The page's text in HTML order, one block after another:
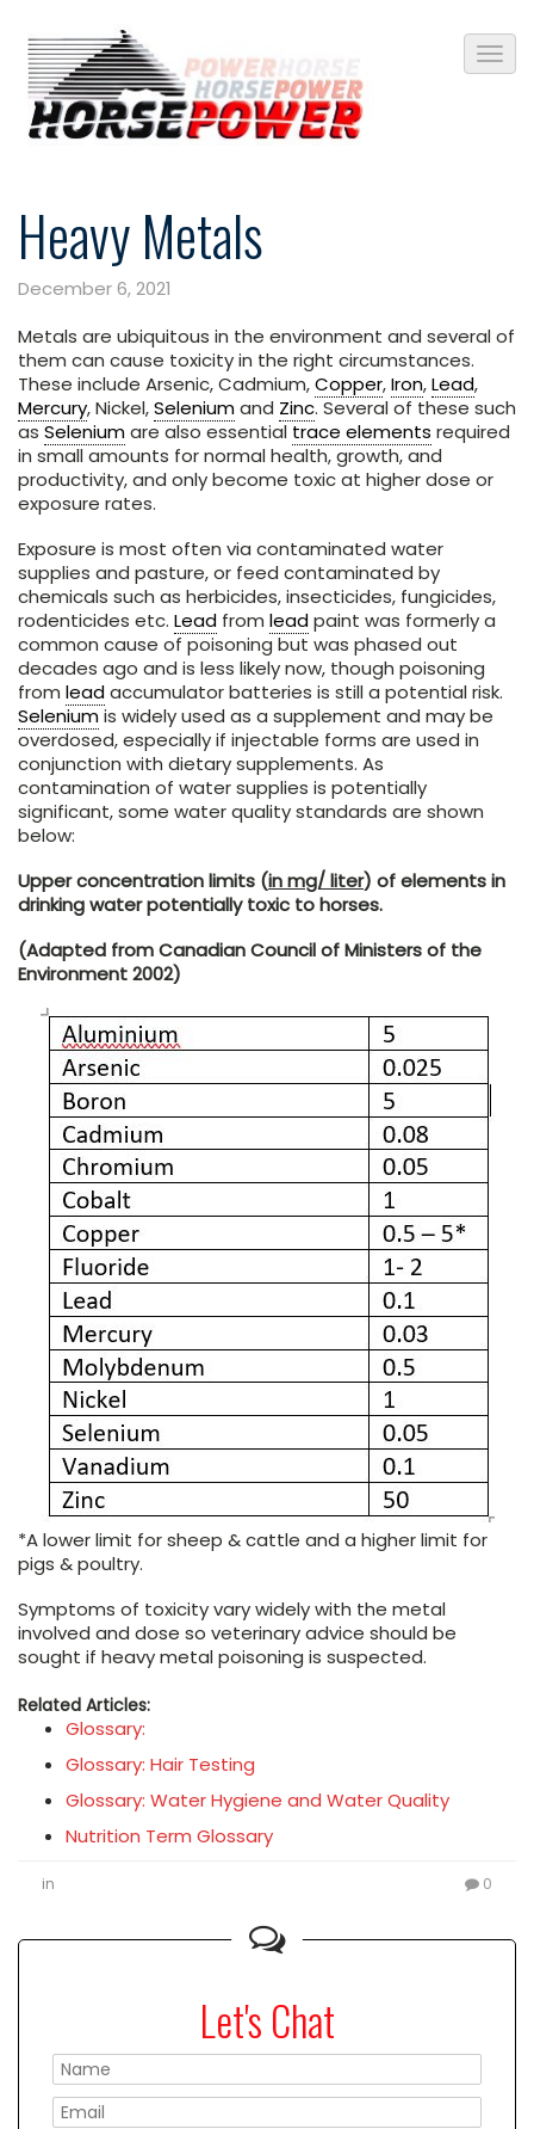
Heavy Metals
December 6, 2021
Metals are ubiquitous in the environment and several of
them can cause toxicity in the right circumstances.
These include Arsenic, Cadmium,Copper,Iron,Lead,
Mercury, Nickel,Seleniumand Zinc. Several of these such
as Seleniumare also essential trace elements required
in small amounts for normal health, growth, and
productivity, and only become toxic at higher dose or
exposure rates.
Exposure is most often via contaminated water
supplies and pasture, or feed contaminated by
chemicals such as herbicides, insecticides, fungicides,
rodenticides etc. Lead from leadpaint was formerly a
common cause of poisoning but was phased out
decades ago and is less likely now, though poisoning
from leadaccumulator batteries is still a potential risk.
Seleniumis widely used as a supplement and may be
overdosed, especially if injectable forms are used in
conjunction with dietary supplements. As
contamination of water supplies is potentially
significant, some water quality standards are shown
below:
Upper concentration limits (in mg/ liter) of elements in
drinking water potentially toxic to horses.
(Adapted from Canadian Council of Ministers of the
Environment 2002)
*A lower limit for sheep & cattle and a higher limit for
pigs & poultry.
Symptoms of toxicity vary widely with the metal
involved and dose so veterinary advice should be
sought if heavy metal poisoning is suspected.
Related Articles:
Glossary:
Glossary: Hair Testing
Glossary: Water Hygiene and Water Quality
Nutrition Term Glossary
in 0
Let's Chat